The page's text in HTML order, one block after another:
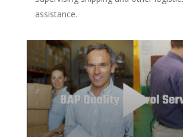
assistance.